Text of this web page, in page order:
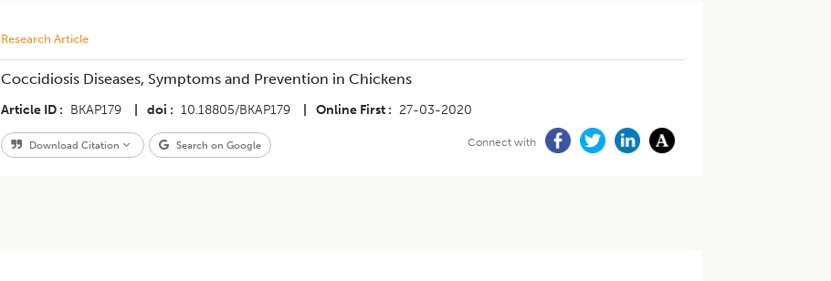
Research Article
Coccidiosis Diseases, Symptoms and Prevention in Chickens
Article ID BKAP179 doi 10.18805/BKAP179 Online First 27-03-2020
Download Citation Search on Google Connect with